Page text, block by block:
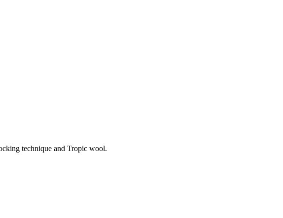
technique and Tropic wool.